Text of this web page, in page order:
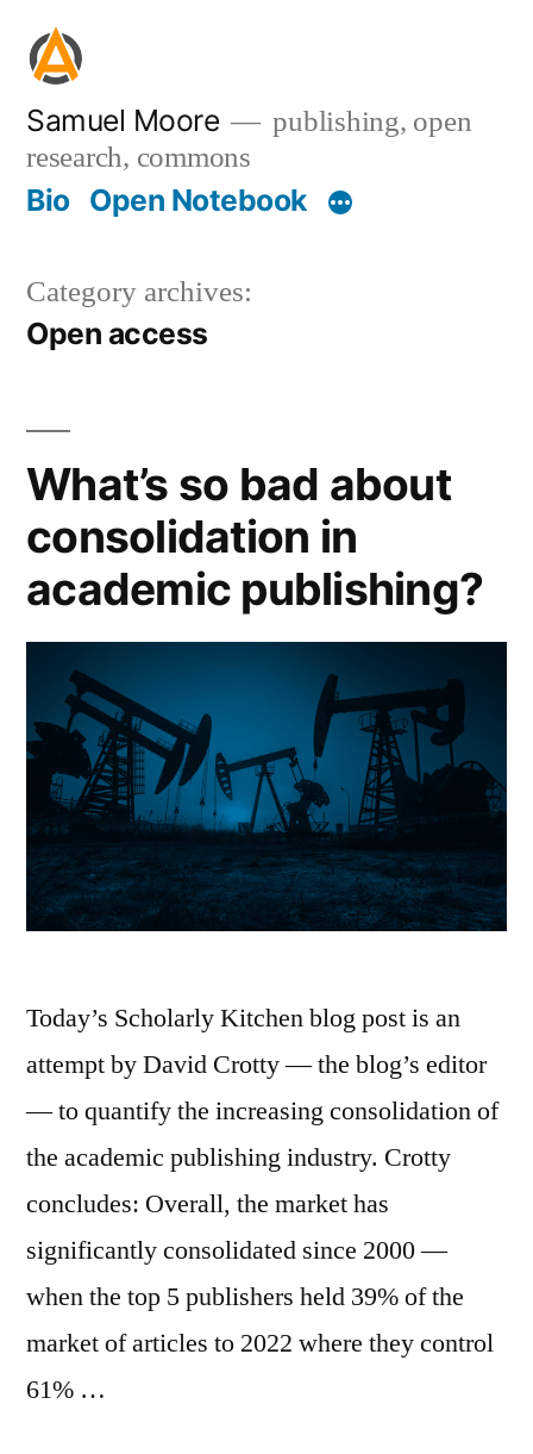
content
Samuel Moore
publishing, open
research, commons
Bio Open Notebook
Category archives:
Open access
What’s so bad about
consolidation in
academic publishing?
Today’s Scholarly Kitchen blog post is an
attempt by David Crotty — the blog’s editor
— to quantify the increasing consolidation of
the academic publishing industry. Crotty
concludes: Overall, the market has
significantly consolidated since 2000 —
when the top 5 publishers held 39% of the
market of articles to 2022 where they control
61% …